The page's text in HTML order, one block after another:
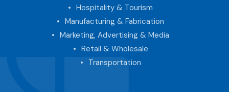
Hospitality & Tourism
Manufacturing & Fabrication
Marketing, Advertising & Media
Retail & Wholesale
Transportation